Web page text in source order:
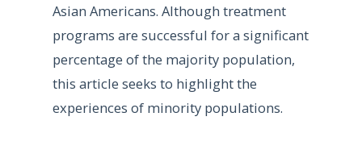
Asian Americans. Although treatment
programs are successful for a significant
percentage of the majority population,
this article seeks to highlight the
experiences of minority populations.